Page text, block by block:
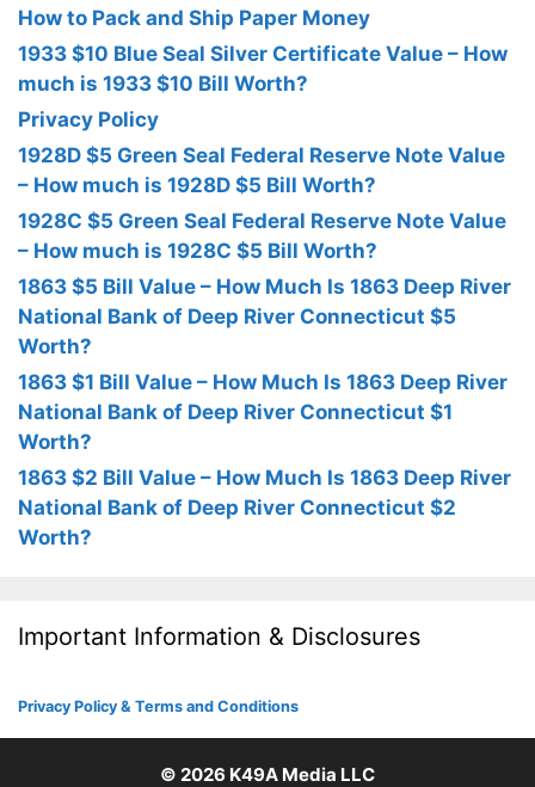
How to Pack and Ship Paper Money
1933 $10 Blue Seal Silver Certificate Value – How
much is 1933 $10 Bill Worth?
Privacy Policy
1928D $5 Green Seal Federal Reserve Note Value
– How much is 1928D $5 Bill Worth?
1928C $5 Green Seal Federal Reserve Note Value
– How much is 1928C $5 Bill Worth?
1863 $5 Bill Value – How Much Is 1863 Deep River
National Bank of Deep River Connecticut $5
Worth?
1863 $1 Bill Value – How Much Is 1863 Deep River
National Bank of Deep River Connecticut $1
Worth?
1863 $2 Bill Value – How Much Is 1863 Deep River
National Bank of Deep River Connecticut $2
Worth?
Important Information & Disclosures
Privacy Policy & Terms and Conditions
© 2026 K49A Media LLC